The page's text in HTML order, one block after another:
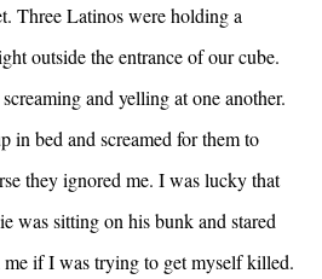
Three Latinos were holding a
outside the entrance of our cube.
and yelling at one another.
in bed and screamed for them to
they ignored me. I was lucky that
was sitting on his bunk and stared
me if I was trying to get myself killed.